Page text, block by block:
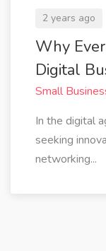
2 years ago
Why
Digital
Small
In the digital
seeking
networking...